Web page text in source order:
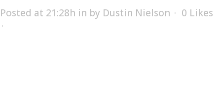
Posted at 21:28h in by Dustin Nielson 0 Likes